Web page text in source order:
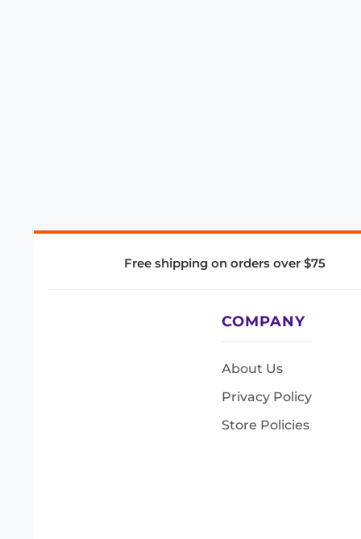
Free shipping on orders over $75
COMPANY
About Us
Privacy Policy
Store Policies